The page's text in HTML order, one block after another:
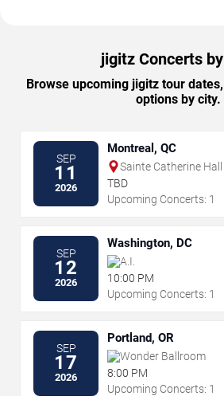
jigitz Concerts
Browse upcoming jigitz tour
options by city.
SEP
11
2026
Montreal, QC
Sainte Catherine Hall
TBD
Upcoming Concerts: 1
SEP
12
2026
Washington, DC
A.I.
10:00 PM
Upcoming Concerts: 1
SEP
17
2026
Portland, OR
Wonder Ballroom
8:00 PM
Upcoming Concerts: 1